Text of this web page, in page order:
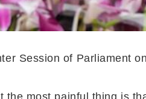
Session of Parliament
the most painful thing is